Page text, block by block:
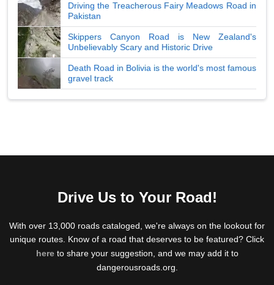
Driving the Treacherous Fairy Meadows Road in
Pakistan
Skippers Canyon Road is New Zealand's
Unbelievably Scary and Historic Drive
Death Road in Bolivia is the world's most famous
gravel track
Drive Us to Your Road!
With over 13,000 roads cataloged, we're always on the lookout for
unique routes. Know of a road that deserves to be featured? Click
hereto share your suggestion, and we may add it to
dangerousroads.org.